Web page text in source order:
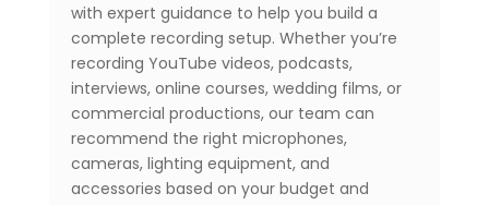
with expert guidance to help you build a
complete recording setup. Whether you’re
recording YouTube videos, podcasts,
interviews, online courses, wedding films, or
commercial productions, our team can
recommend the right microphones,
cameras, lighting equipment, and
accessories based on your budget and